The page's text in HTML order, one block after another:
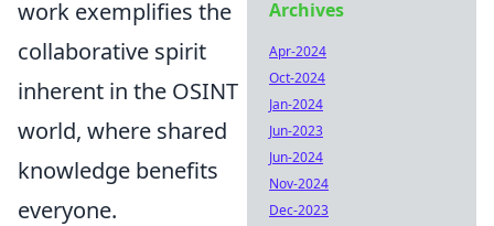
work exemplifies the
collaborative spirit
inherent in the OSINT
world, where shared
knowledge benefits
everyone.
Archives
Apr-2024
Oct-2024
Jan-2024
Jun-2023
Jun-2024
Nov-2024
Dec-2023